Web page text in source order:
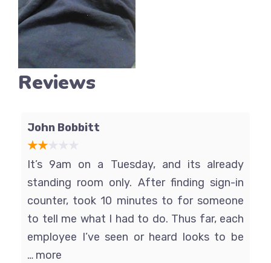
Reviews
John Bobbitt
It’s 9am on a Tuesday, and its already
standing room only. After finding sign-in
counter, took 10 minutes to for someone
to tell me what I had to do. Thus far, each
employee I’ve seen or heard looks to be
pondering the easiest way to kill
… more